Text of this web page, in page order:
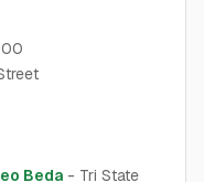
Beda - Tri State